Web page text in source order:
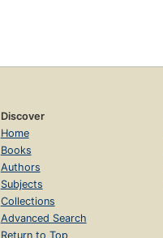
Discover
Home
Books
Authors
Subjects
Collections
Advanced Search
Return to Top